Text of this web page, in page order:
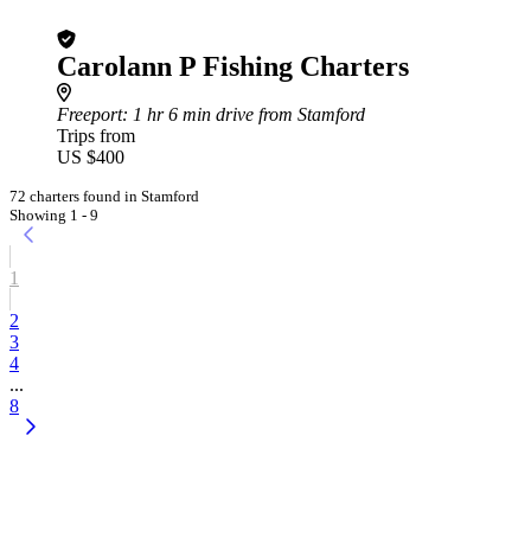
Carolann P Fishing Charters
Freeport: 1 hr 6 min drive from Stamford
Trips from
US $400
72 charters found in Stamford
Showing 1 - 9
1
2
3
4
...
8